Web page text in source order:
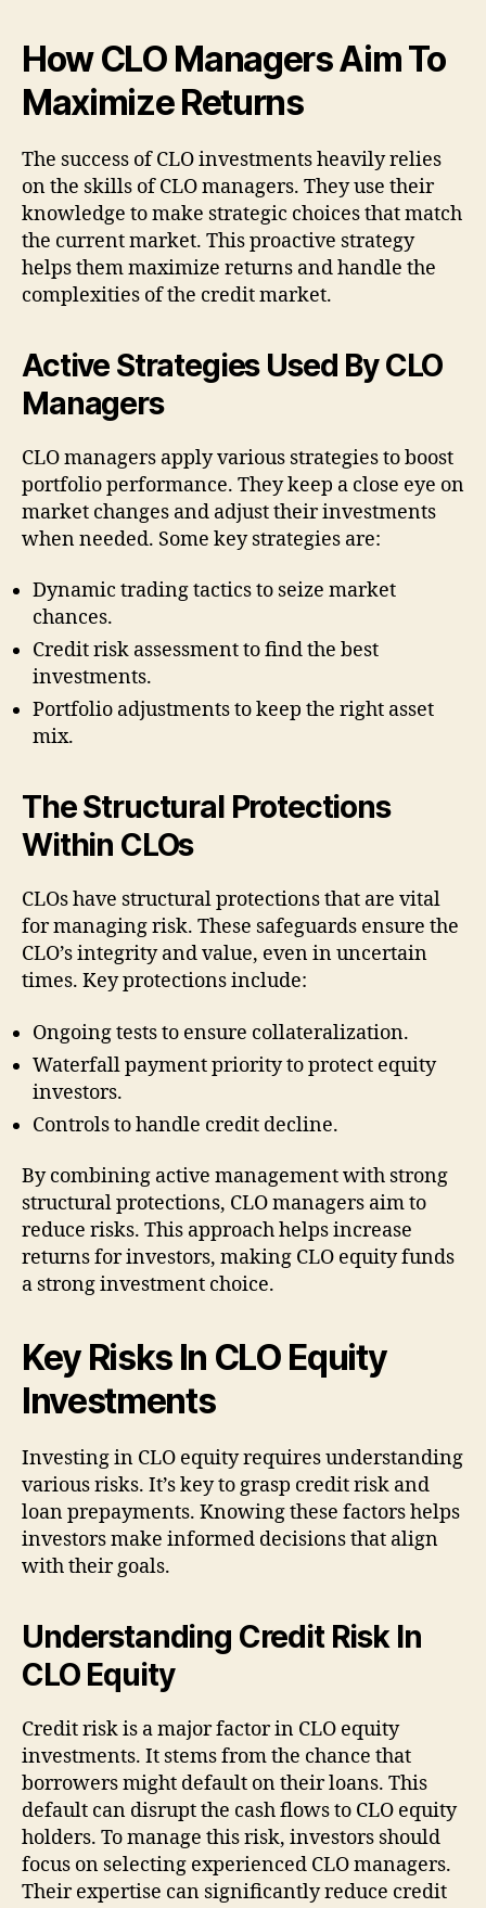
How CLO Managers Aim To
Maximize Returns
The success of CLO investments heavily relies
on the skills of CLO managers. They use their
knowledge to make strategic choices that match
the current market. This proactive strategy
helps them maximize returns and handle the
complexities of the credit market.
Active Strategies Used By CLO
Managers
CLO managers apply various strategies to boost
portfolio performance. They keep a close eye on
market changes and adjust their investments
when needed. Some key strategies are:
Dynamic trading tactics to seize market
chances.
Credit risk assessment to find the best
investments.
Portfolio adjustments to keep the right asset
mix.
The Structural Protections
Within CLOs
CLOs have structural protections that are vital
for managing risk. These safeguards ensure the
CLO’s integrity and value, even in uncertain
times. Key protections include:
Ongoing tests to ensure collateralization.
Waterfall payment priority to protect equity
investors.
Controls to handle credit decline.
By combining active management with strong
structural protections, CLO managers aim to
reduce risks. This approach helps increase
returns for investors, making CLO equity funds
a strong investment choice.
Key Risks In CLO Equity
Investments
Investing in CLO equity requires understanding
various risks. It’s key to grasp credit risk and
loan prepayments. Knowing these factors helps
investors make informed decisions that align
with their goals.
Understanding Credit Risk In
CLO Equity
Credit risk is a major factor in CLO equity
investments. It stems from the chance that
borrowers might default on their loans. This
default can disrupt the cash flows to CLO equity
holders. To manage this risk, investors should
focus on selecting experienced CLO managers.
Their expertise can significantly reduce credit